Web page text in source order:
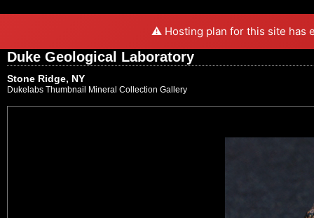
⚠️ Hosting plan for this site has
Duke Geological Laboratory
Stone Ridge, NY
Dukelabs Thumbnail Mineral Collection Gallery